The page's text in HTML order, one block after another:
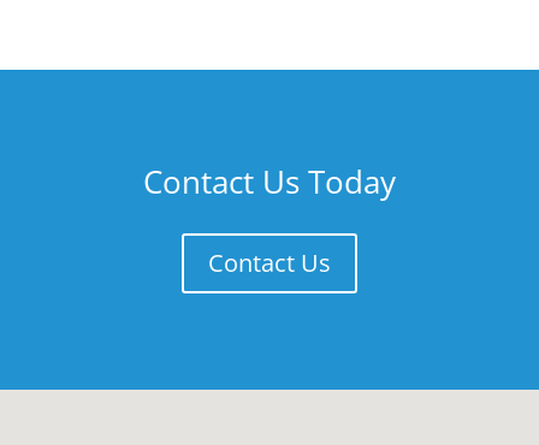
Contact Us Today
Contact Us